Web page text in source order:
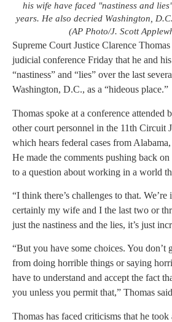
his wife have faced "nastiness and
years. He also decried Washington,
(AP Photo/J. Scott
Supreme Court Justice Clarence Thomas
judicial conference Friday that he and
“nastiness” and “lies” over the last
Washington, D.C., as a “hideous place.”
Thomas spoke at a conference attended
other court personnel in the 11th Circuit
which hears federal cases from
He made the comments pushing back
to a question about working in a world
“I think there’s challenges to that.
certainly my wife and I the last two or
just the nastiness and the lies, it’s just
“But you have some choices. You don’t
from doing horrible things or saying
have to understand and accept the fact
you unless you permit that,” Thomas
Thomas has faced criticisms that he